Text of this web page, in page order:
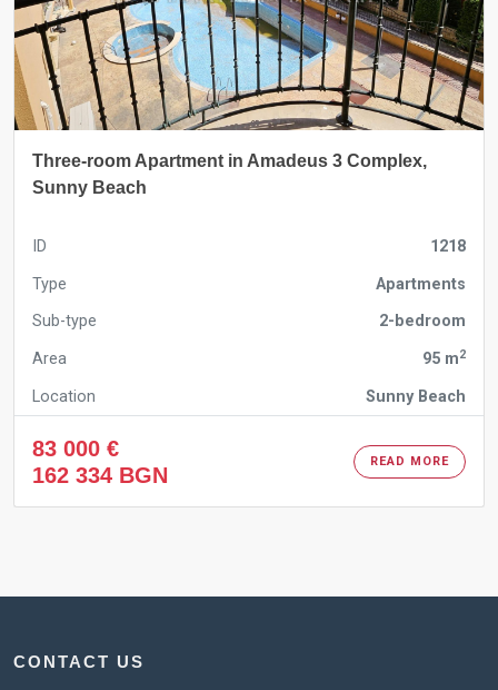
Three-room Apartment in Amadeus 3 Complex,
Sunny Beach
ID
1218
Type
Apartments
Sub-type
2-bedroom
Area
95 m2
Location Sunny Beach
83 000 €
162 334 BGN
READ MORE
CONTACT US